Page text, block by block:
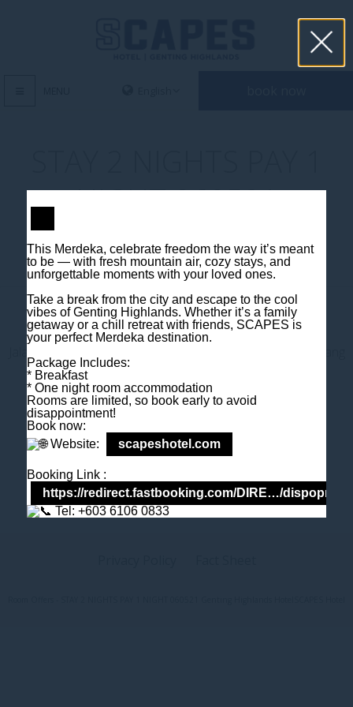
NIGHT 060521
Contact us
Darul Makmur, Malaysia
T+603 6106 0833
M+6018 2211 079
Eenquiry@scapeshotel.com
This Merdeka, celebrate freedom the way it’s meant
to be — with fresh mountain air, cozy stays, and
unforgettable moments with your loved ones.
Take a break from the city and escape to the cool
vibes of Genting Highlands. Whether it’s a family
getaway or a chill retreat with friends, SCAPES is
your perfect Merdeka destination.
Package Includes:
* Breakfast
* One night room accommodation
Rooms are limited, so book early to avoid
disappointment!
Book now:
Website:
scapeshotel.com
Booking Link :
https://redirect.fastbooking.com/DIRE…/
Tel: +603 6106 0833